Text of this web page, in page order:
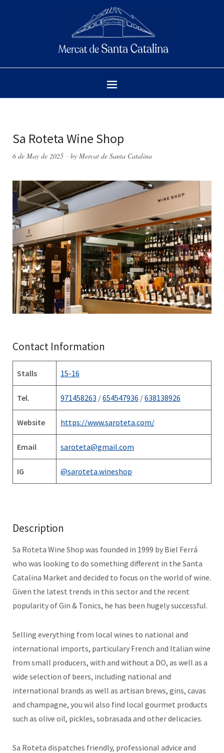
Sa Roteta Wine Shop
6 de May de 2025 by Mercat de Santa Catalina
Contact Information
Stalls 15-16
Tel. 971458263 /654547936 /638138926
Website https://www.saroteta.com/
Email saroteta@gmail.com
IG @saroteta.wineshop
Description
Sa Roteta Wine Shop was founded in 1999 by Biel Ferrá
who was looking to do something different in the Santa
Catalina Market and decided to focus on the world of wine.
Given the latest trends in this sector and the recent
popularity of Gin & Tonics, he has been hugely successful.
Selling everything from local wines to national and
international imports, particulary French and Italian wine
from small producers, with and without a DO, as well as a
wide selection of beers, including national and
international brands as well as artisan brews, gins, cavas
and champagne, you wil also find local gourmet products
such as olive oil, pickles, sobrasada and other delicacies.
Sa Roteta dispatches friendly, professional advice and